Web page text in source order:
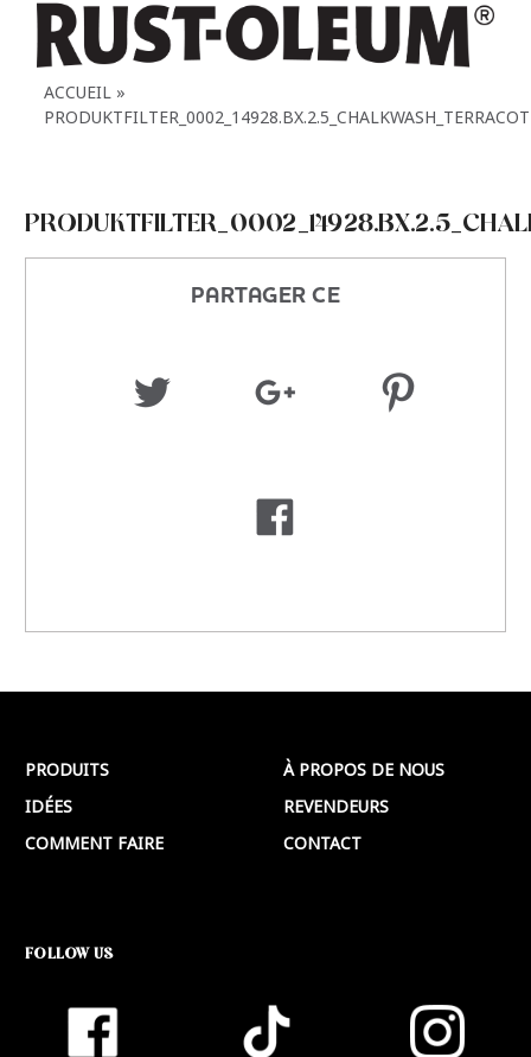
ACCUEIL
PARTAGER CE
PRODUITS
IDÉES
COMMENT FAIRE
À PROPOS DE NOUS
REVENDEURS
CONTACT
FOLLOW US